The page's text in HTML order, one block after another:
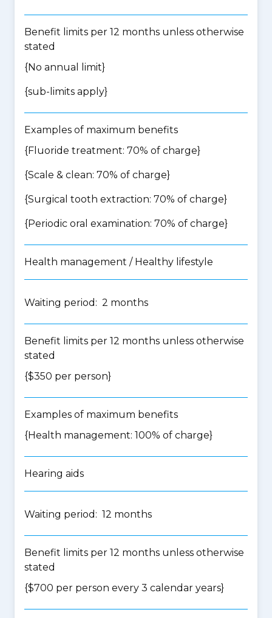
Benefit limits per 12 months unless otherwise
stated
{No annual limit}
{sub-limits apply}
Examples of maximum benefits
{Fluoride treatment: 70% of charge}
{Scale & clean: 70% of charge}
{Surgical tooth extraction: 70% of charge}
{Periodic oral examination: 70% of charge}
Health management / Healthy lifestyle
Waiting period: 2 months
Benefit limits per 12 months unless otherwise
stated
{$350 per person}
Examples of maximum benefits
{Health management: 100% of charge}
Hearing aids
Waiting period: 12 months
Benefit limits per 12 months unless otherwise
stated
{$700 per person every 3 calendar years}